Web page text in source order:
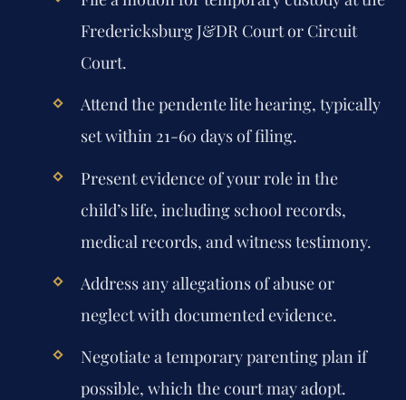
Fredericksburg J&DR Court or Circuit
Court.
Attend the pendente lite hearing, typically
set within 21-60 days of filing.
Present evidence of your role in the
child’s life, including school records,
medical records, and witness testimony.
Address any allegations of abuse or
neglect with documented evidence.
Negotiate a temporary parenting plan if
possible, which the court may adopt.